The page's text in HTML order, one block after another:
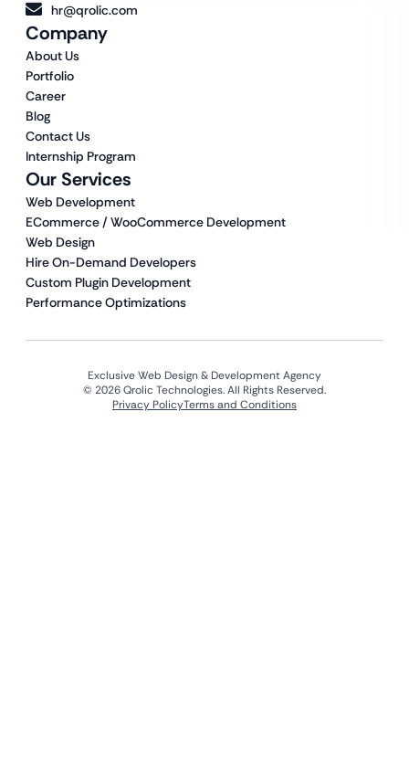
Our Services
Web Development
ECommerce / WooCommerce Development
Web Design
Hire On-Demand Developers
Custom Plugin Development
Performance Optimizations
Company
About Us
Portfolio
Career
Blog
Contact Us
Internship Program
hr@qrolic.com
Exclusive Web Design & Development Agency
© 2026 Qrolic Technologies. All Rights Reserved.
Privacy PolicyTerms and Conditions